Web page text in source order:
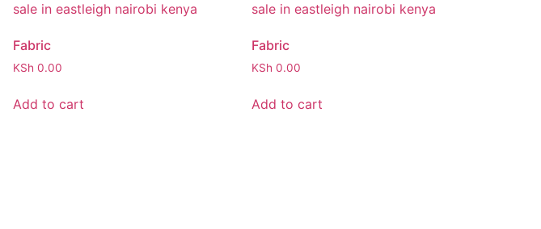
Fabric
KSh 0.00
Add to cart
Fabric
KSh 0.00
Add to cart